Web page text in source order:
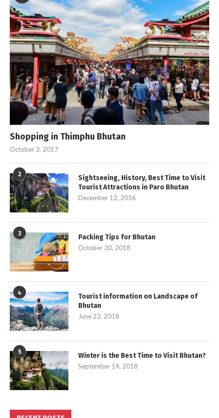
Shopping in Thimphu Bhutan
October 3, 2017
2
Sightseeing, History, Best Time to Visit
Tourist Attractions in Paro Bhutan
December 12, 2016
3 Packing Tips for Bhutan
October 30, 2018
4
Tourist information on Landscape of
Bhutan
June 23, 2018
5 Winter is the Best Time to Visit Bhutan?
September 14, 2018